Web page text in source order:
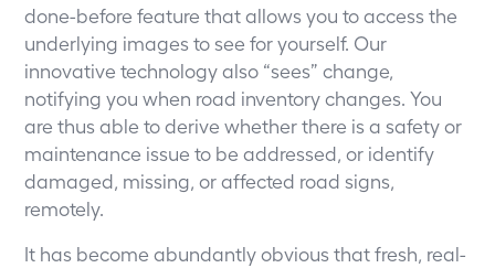
done-before feature that allows you to access the
underlying images to see for yourself. Our
innovative technology also “sees” change,
notifying you when road inventory changes. You
are thus able to derive whether there is a safety or
maintenance issue to be addressed, or identify
damaged, missing, or affected road signs,
remotely.
It has become abundantly obvious that fresh, real-